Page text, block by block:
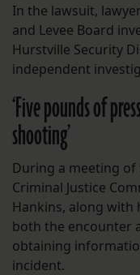
In the lawsuit,
and Levee Board
Hurstville Security
independent
‘Five pounds of
shooting’
During a meeting of
Criminal Justice
Hankins, along with
both the encounter
obtaining
incident.